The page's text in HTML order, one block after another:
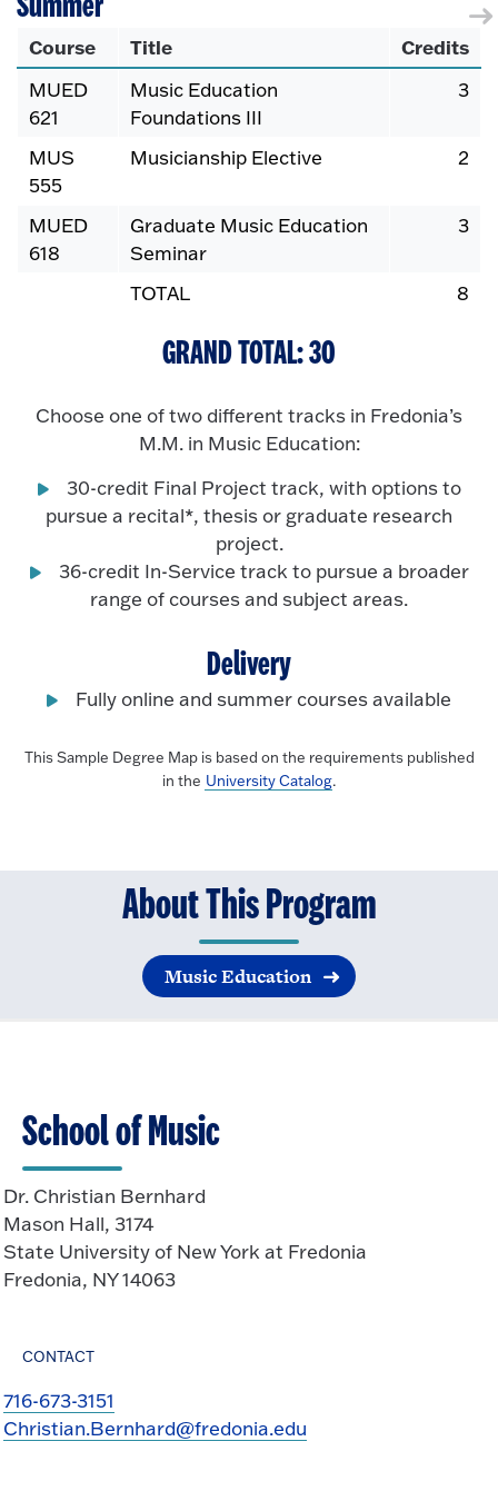
Course Title Credits
MUED
621
Music Education
Foundations III
3
MUS
555
Musicianship Elective 2
MUED
618
Graduate Music Education
Seminar
3
TOTAL 8
GRAND TOTAL: 30
Choose one of two different tracks in Fredonia’s
M.M. in Music Education:
30-credit Final Project track, with options to
pursue a recital*, thesis or graduate research
project.
36-credit In-Service track to pursue a broader
range of courses and subject areas.
Delivery
Fully online and summer courses available
This Sample Degree Map is based on the requirements published
in the University Catalog.
About This Program
Music Education
School of Music
Dr. Christian Bernhard
Mason Hall, 3174
State University of New York at Fredonia
Fredonia, NY 14063
CONTACT
716-673-3151
Christian.Bernhard@fredonia.edu